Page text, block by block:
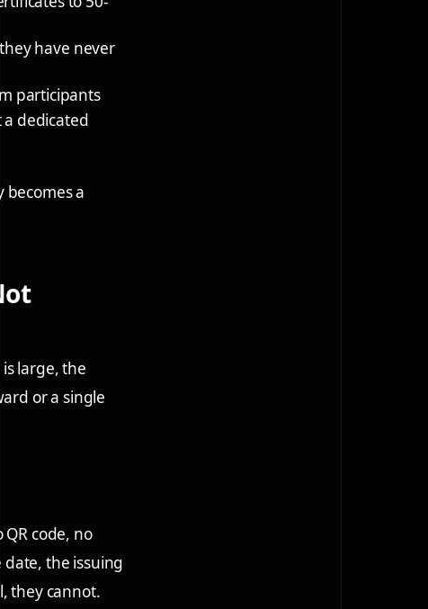
have never
participants
dedicated
becomes a
large, the
or a single
QR code, no
the issuing
they cannot.